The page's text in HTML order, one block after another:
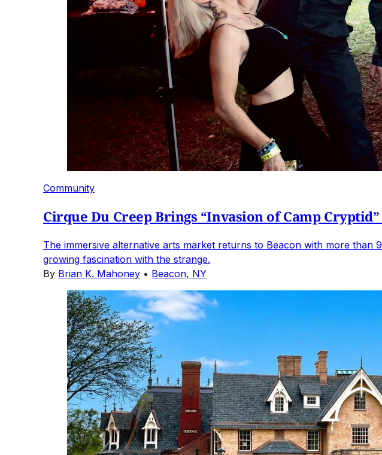
Community
Cirque Du Creep Brings “Invasion of Camp Cryptid”
The immersive alternative arts market returns to Beacon with more than
growing fascination with the strange.
By Brian K. Mahoney • Beacon, NY